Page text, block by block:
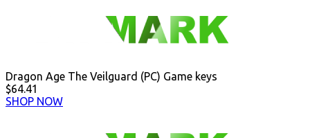
Dragon Age The Veilguard (PC) Game keys
$64.41
SHOP NOW